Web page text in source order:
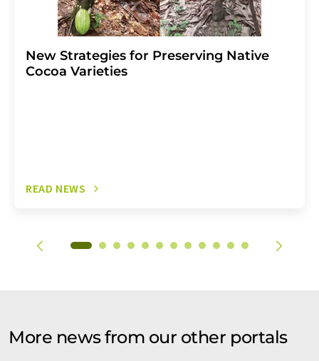
New Strategies for Preserving Native
Cocoa Varieties
READ NEWS
More news from our other portals